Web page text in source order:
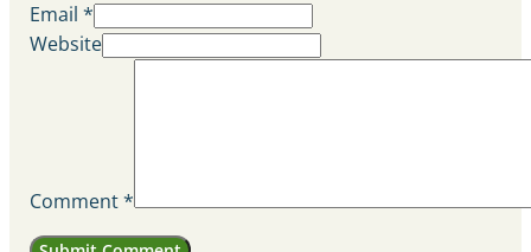
Email *
Website
Comment*